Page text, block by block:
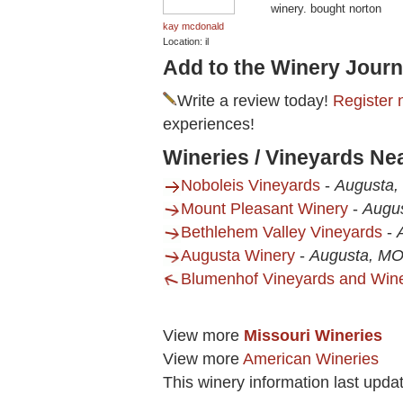
kay mcdonald
Location: il
winery. bought norton
Add to the Winery
Write a review today! Register
experiences!
Wineries / Vineyards
Noboleis Vineyards -Augusta,
Mount Pleasant Winery -
Bethlehem Valley Vineyards -
Augusta Winery -Augusta, MO
Blumenhof Vineyards and
View more Missouri Wineries
View more American Wineries
This winery information last